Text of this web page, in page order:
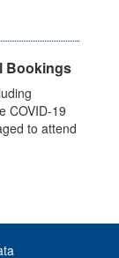
Bookings
COVID-19
to attend